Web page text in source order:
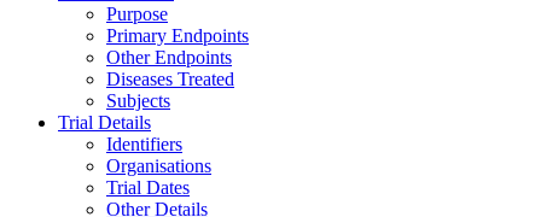
Purpose
Primary Endpoints
Other Endpoints
Diseases Treated
Subjects
Trial Details
Identifiers
Organisations
Trial Dates
Other Details